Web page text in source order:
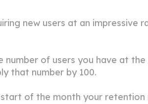
new users at an impressive
of users you have at
that number by 100.
of the month your retention